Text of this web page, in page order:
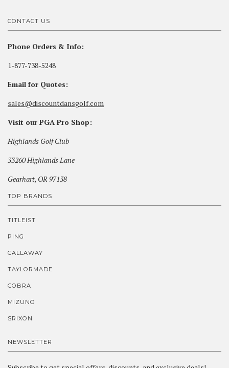
CONTACT US
Phone Orders & Info:
1-877-738-5248
Email for Quotes:
sales@discountdansgolf.com
Visit our PGA Pro Shop:
Highlands Golf Club
33260 Highlands Lane
Gearhart, OR 97138
TOP BRANDS
TITLEIST
PING
CALLAWAY
TAYLORMADE
COBRA
MIZUNO
SRIXON
NEWSLETTER